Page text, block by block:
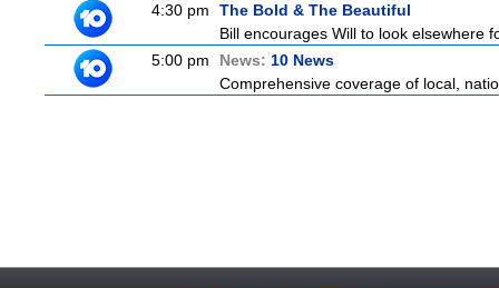
4:30 pm
The Bold & The Beautiful
Bill encourages Will to look elsewhere
5:00 pm
News: 10 News
Comprehensive coverage of local,